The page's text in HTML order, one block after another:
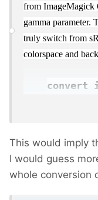
from ImageMagick
gamma parameter.
truly switch from
colorspace and
convert
This would imply
I would guess
whole conversion